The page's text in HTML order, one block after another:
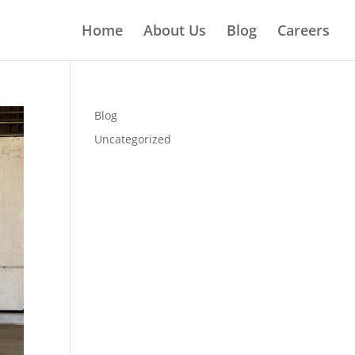
Home About Us Blog Careers
Blog
Uncategorized